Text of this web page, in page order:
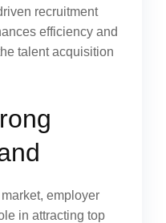
recruitment
efficiency and
talent acquisition
market, employer
in attracting top